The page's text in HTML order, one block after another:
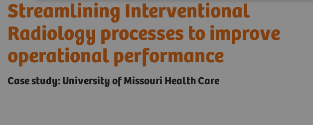
Streamlining Interventional
Radiology processes to improve
operational performance
Case study: University of Missouri Health Care